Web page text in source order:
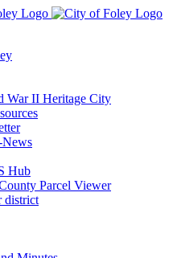
War II Heritage City
News
Hub
Parcel Viewer
district